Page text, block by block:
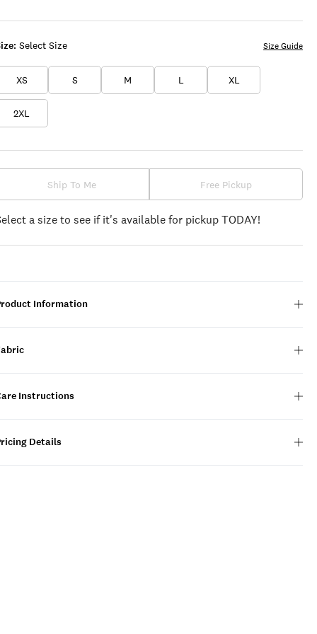
Select Size
XS S M L XL
2XL
Size Guide
Ship To Me Free Pickup
a size to see if it's available for pickup TODAY!
Information
Instructions
Details